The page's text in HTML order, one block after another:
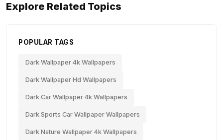
Explore Related Topics
POPULAR TAGS
Dark Wallpaper 4k Wallpapers
Dark Wallpaper Hd Wallpapers
Dark Car Wallpaper 4k Wallpapers
Dark Sports Car Wallpaper Wallpapers
Dark Nature Wallpaper 4k Wallpapers